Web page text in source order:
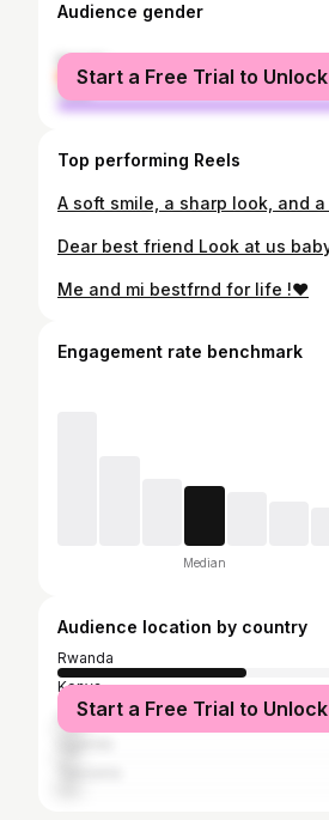
Audience gender
female
male
Start a Free Trial to Unlock
Top performing Reels
Me and mi bestfrnd for life !❤️
Engagement rate benchmark
Median
Audience location by country
Rwanda
Kenya
United States
Start a Free Trial to Unlock